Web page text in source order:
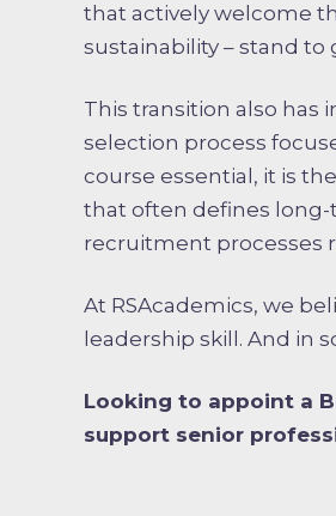
that actively welcome
sustainability – stand to
This transition also has
selection process
course essential, it is
that often defines long-
recruitment processes
At RSAcademics, we
leadership skill. And in
Looking to appoint a
support senior